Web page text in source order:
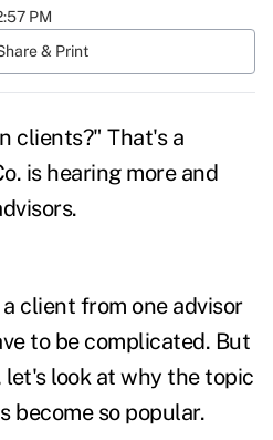
PM
& Print
clients?" That's a
is hearing more and
client from one advisor
to be complicated. But
look at why the topic
become so popular.